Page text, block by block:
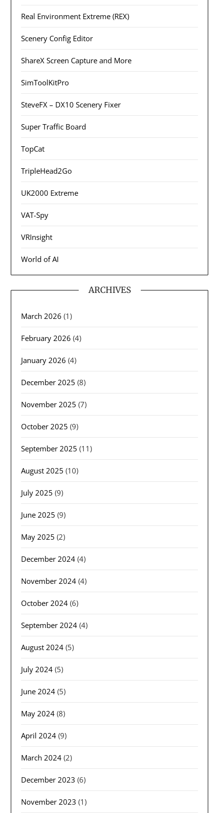
Real Environment Extreme (REX)
Scenery Config Editor
ShareX Screen Capture and More
SimToolKitPro
SteveFX – DX10 Scenery Fixer
Super Traffic Board
TopCat
TripleHead2Go
UK2000 Extreme
VAT-Spy
VRInsight
World of AI
ARCHIVES
March 2026 (1)
February 2026 (4)
January 2026 (4)
December 2025 (8)
November 2025 (7)
October 2025 (9)
September 2025 (11)
August 2025 (10)
July 2025 (9)
June 2025 (9)
May 2025 (2)
December 2024 (4)
November 2024 (4)
October 2024 (6)
September 2024 (4)
August 2024 (5)
July 2024 (5)
June 2024 (5)
May 2024 (8)
April 2024 (9)
March 2024 (2)
December 2023 (6)
November 2023 (1)